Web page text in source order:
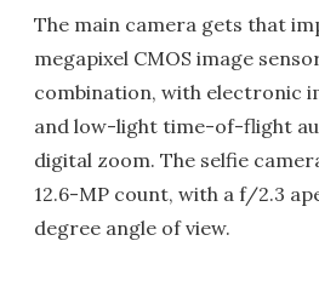
The main camera gets that
megapixel CMOS image
combination, with electronic
and low-light time-of-flight
digital zoom. The selfie
12.6-MP count, with a f/2.3
degree angle of view.